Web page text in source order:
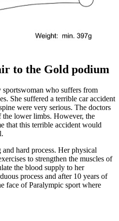
to the Gold podium
who suffers from
She suffered a terrible car accident
were very serious. The doctors
the lower limbs. However, the
that this terrible accident would
hard process. Her physical
to strengthen the muscles of
the blood supply to her
process and after 10 years of
face of Paralympic sport where